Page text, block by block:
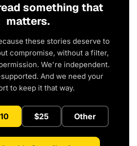
something that
matters.
these stories deserve to
compromise, without a filter,
We're independent.
And we need your
to keep it that way.
$25 Other